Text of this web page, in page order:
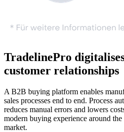
TradelinePro
customer relationships
A B2B buying platform enables
sales processes end to end. Process
reduces manual errors and lowers
modern buying experience around
market.